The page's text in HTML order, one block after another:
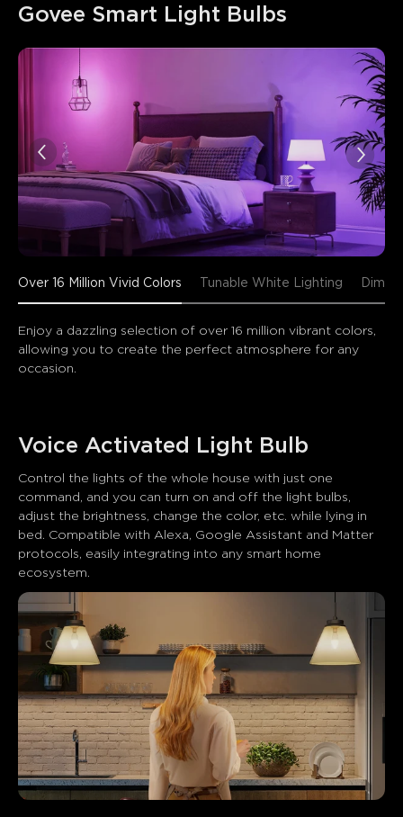
Govee Smart Light Bulbs
Over 16 Million Vivid Colors Tunable White Lighting
Enjoy a dazzling selection of over 16 million vibrant colors,
allowing you to create the perfect atmosphere for any
occasion.
Voice Activated Light Bulb
Control the lights of the whole house with just one
command, and you can turn on and off the light bulbs,
adjust the brightness, change the color, etc. while lying in
bed. Compatible with Alexa, Google Assistant and Matter
protocols, easily integrating into any smart home
ecosystem.
close